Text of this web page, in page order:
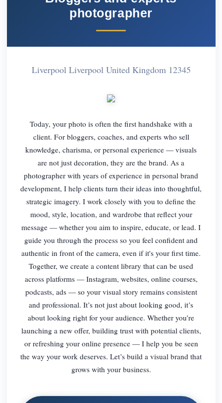
photographer
Liverpool Liverpool United Kingdom 12345
Today, your photo is often the first handshake with a
client. For bloggers, coaches, and experts who sell
knowledge, charisma, or personal experience — visuals
are not just decoration, they are the brand. As a
photographer with years of experience in personal brand
development, I help clients turn their ideas into thoughtful,
strategic imagery. I work closely with you to define the
mood, style, location, and wardrobe that reflect your
message — whether you aim to inspire, educate, or lead. I
guide you through the process so you feel confident and
authentic in front of the camera, even if it's your first time.
Together, we create a content library that can be used
across platforms — Instagram, websites, online courses,
podcasts, ads — so your visual story remains consistent
and professional. It’s not just about looking good, it’s
about looking right for your audience. Whether you’re
launching a new offer, building trust with potential clients,
or refreshing your online presence — I help you be seen
the way your work deserves. Let’s build a visual brand that
grows with your business.